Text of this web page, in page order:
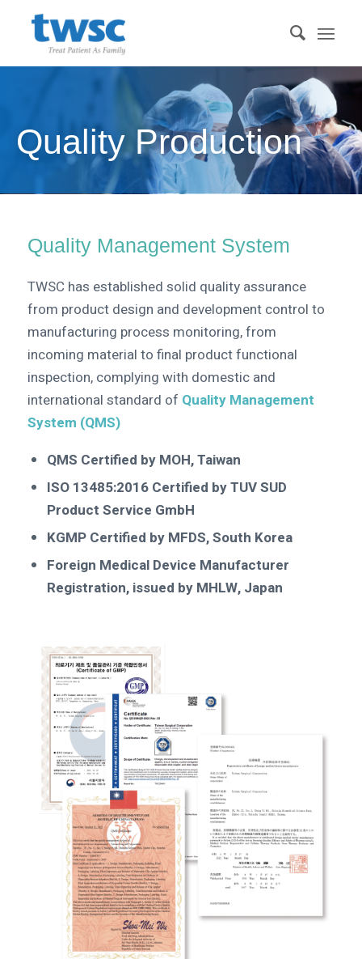
Quality Production
Quality Management System
TWSC has established solid quality assurance
from product design and development control to
manufacturing process monitoring, from
incoming material to final product functional
inspection, complying with domestic and
international standard of Quality Management
System (QMS)
QMS Certified by MOH, Taiwan
ISO 13485:2016 Certified by TUV SUD
Product Service GmbH
KGMP Certified by MFDS, South Korea
Foreign Medical Device Manufacturer
Registration, issued by MHLW, Japan